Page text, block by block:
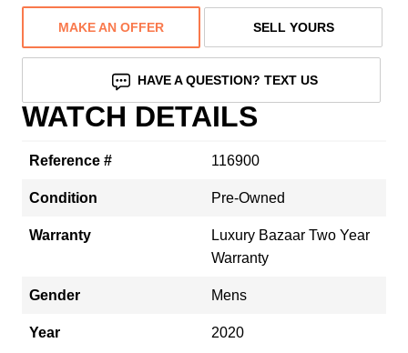
MAKE AN OFFER SELL YOURS
HAVE A QUESTION? TEXT US
WATCH DETAILS
Reference # 116900
Condition Pre-Owned
Warranty
Luxury Bazaar Two Year
Warranty
Gender Mens
Year 2020